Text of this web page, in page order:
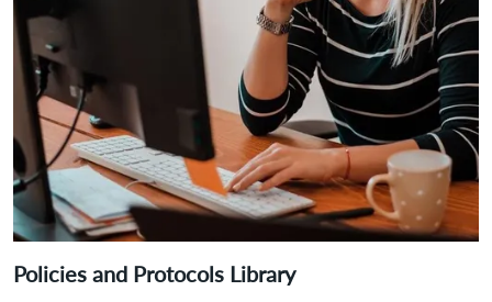
Policies and Protocols Library